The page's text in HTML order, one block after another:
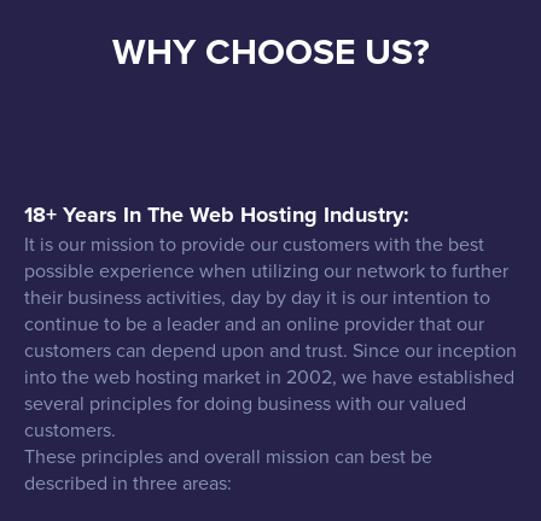
WHY CHOOSE US?
18+ Years In The Web Hosting Industry:
It is our mission to provide our customers with the best
possible experience when utilizing our network to further
their business activities, day by day it is our intention to
continue to be a leader and an online provider that our
customers can depend upon and trust. Since our inception
into the web hosting market in 2002, we have established
several principles for doing business with our valued
customers.
These principles and overall mission can best be
described in three areas: